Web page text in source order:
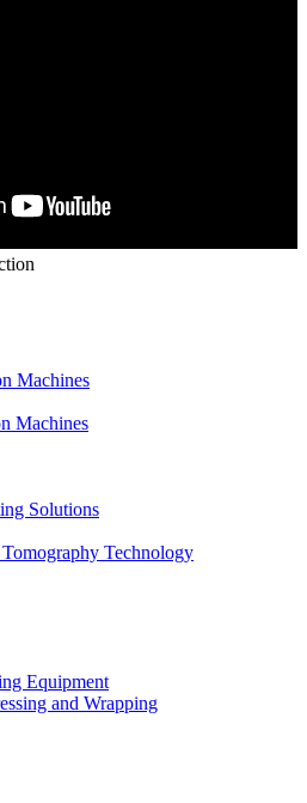
Machines
Machines
Solutions
Technology
Equipment
and Wrapping